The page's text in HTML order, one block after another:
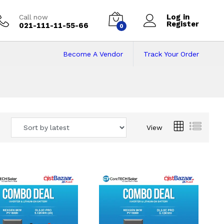
Call now
021-111-11-55-66 0
Log in
Register
Track Your Order
Become A Vendor
View